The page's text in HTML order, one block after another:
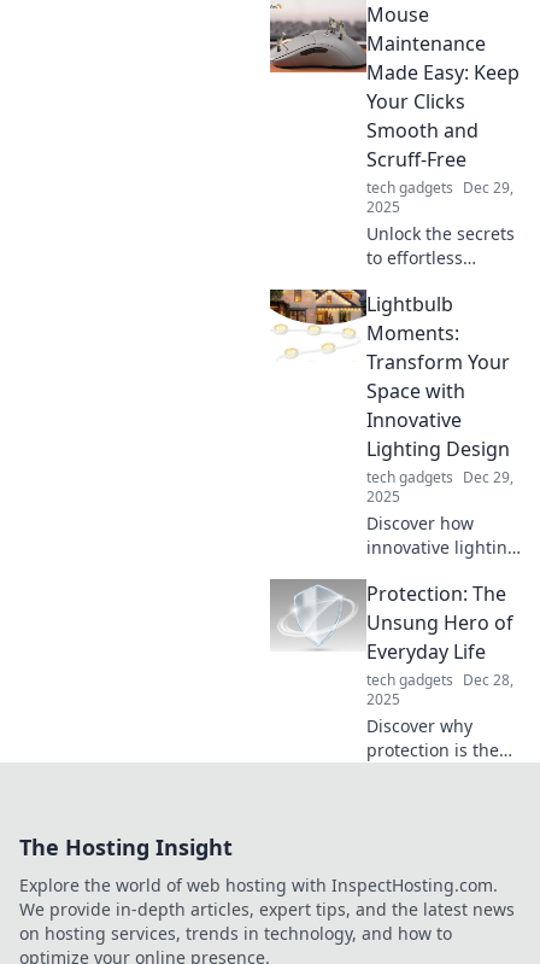
devices wirelessly
and say goodbye
to tangled cords
for good. Click to
find out more!
Mouse
Maintenance
Made Easy: Keep
Your Clicks
Smooth and
Scruff-Free
tech gadgets Dec 29,
2025
Unlock the secrets
to effortless
maintenance!
Keep your clicks
smooth and scruff-
free with our
simple tips and
tricks!
Lightbulb
Moments:
Transform Your
Space with
Innovative
Lighting Design
tech gadgets Dec 29,
2025
Discover how
innovative lighting
your space!
Unleash creative
ideas and
illuminate your
home with
stunning designs.
Protection: The
Unsung Hero of
Everyday Life
tech gadgets Dec 28,
2025
Discover why
protection is the
The Hosting Insight
Explore the world of web hosting with InspectHosting.com.
We provide in-depth articles, expert tips, and the latest news
on hosting services, trends in technology, and how to
optimize your online presence.